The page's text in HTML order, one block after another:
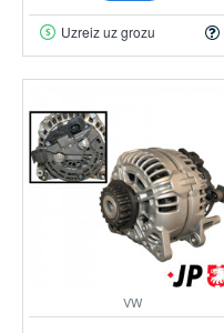
Uzreiz uz grozu
VW